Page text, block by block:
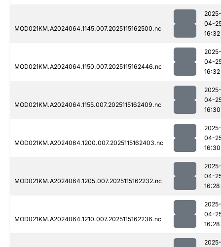
MOD021KM.A2024064.1145.007.2025115162500.nc
2025-
04-
16:32
MOD021KM.A2024064.1150.007.2025115162446.nc
2025-
04-
16:32
MOD021KM.A2024064.1155.007.2025115162409.nc
2025-
04-
16:30
MOD021KM.A2024064.1200.007.2025115162403.nc
2025-
04-
16:30
MOD021KM.A2024064.1205.007.2025115162232.nc
2025-
04-
16:28
MOD021KM.A2024064.1210.007.2025115162236.nc
2025-
04-
16:28
2025-